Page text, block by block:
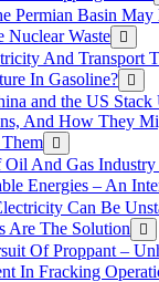
Permian Basin May
Nuclear Waste
And Transport
In Gasoline?
and the US Stack
And How They
Oil And Gas
Energies – An
Can Be
Are The Solution
Of Proppant –
In Fracking